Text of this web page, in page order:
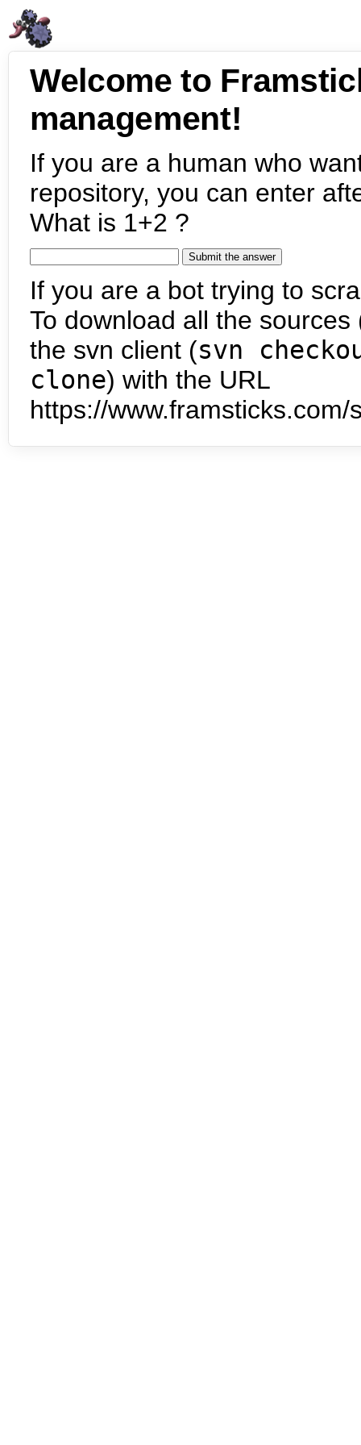
Welcome to
management!
If you are a human who
repository, you can enter
What is 1+2 ?
If you are a bot trying to
To download all the
the svn client (svn
clone) with the URL
https://www.framsticks.com/